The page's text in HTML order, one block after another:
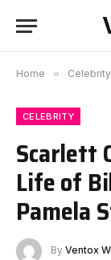
Home » Celebrity
CELEBRITY
Scarlett
Life of
Pamela
By Ventox